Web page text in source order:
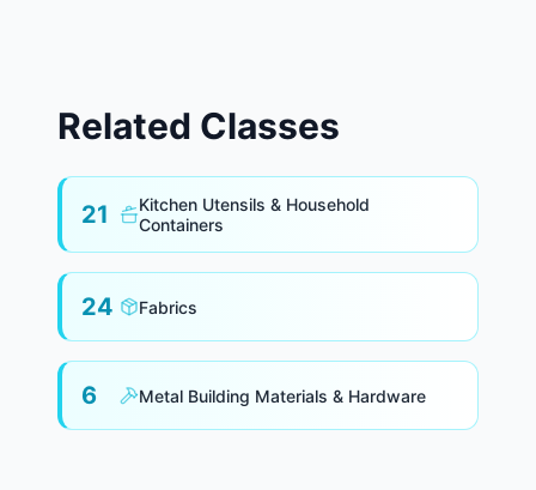
Related Classes
21
Kitchen Utensils & Household
Containers
24 Fabrics
6 Metal Building Materials & Hardware